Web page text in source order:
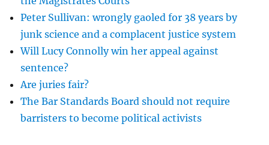
time
to
dismantle
Peter Sullivan: wrongly gaoled for 38 years by
junk science and a complacent justice system
Will Lucy Connolly win her appeal against
sentence?
Are juries fair?
The Bar Standards Board should not require
barristers to become political activists